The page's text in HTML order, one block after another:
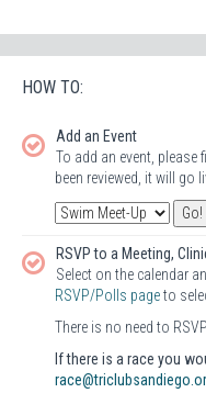
HOW TO:
Add an Event
To add an event, please
been reviewed, it will go
RSVP to a Meeting,
Select on the calendar
RSVP/Polls pageto
There is no need to
If there is a race you